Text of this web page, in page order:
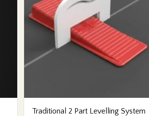
Traditional 2 Part Levelling System